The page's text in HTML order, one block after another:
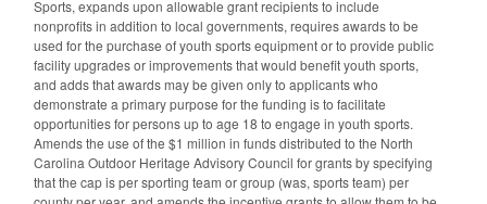
Sports, expands upon allowable grant recipients to include
nonprofits in addition to local governments, requires awards to be
used for the purchase of youth sports equipment or to provide public
facility upgrades or improvements that would benefit youth sports,
and adds that awards may be given only to applicants who
demonstrate a primary purpose for the funding is to facilitate
opportunities for persons up to age 18 to engage in youth sports.
Amends the use of the $1 million in funds distributed to the North
Carolina Outdoor Heritage Advisory Council for grants by specifying
that the cap is per sporting team or group (was, sports team) per